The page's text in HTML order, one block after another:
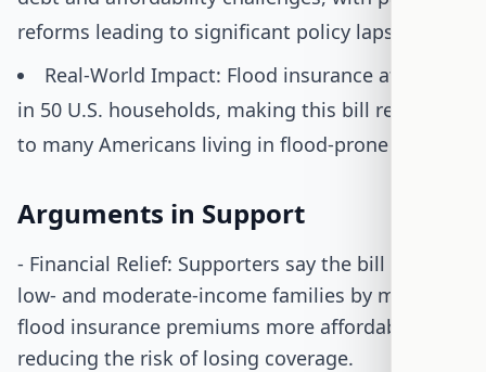
reforms leading to significant policy lapses.
Real-World Impact: Flood insurance affects 1
in 50 U.S. households, making this bill relevant
to many Americans living in flood-prone areas.
Arguments in Support
- Financial Relief: Supporters say the bill helps
low- and moderate-income families by making
flood insurance premiums more affordable,
reducing the risk of losing coverage.